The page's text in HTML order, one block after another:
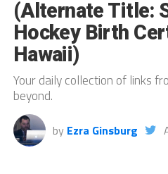
(Alternate Title:
Hockey Birth
Hawaii)
Your daily collection of links
beyond.
by Ezra Ginsburg